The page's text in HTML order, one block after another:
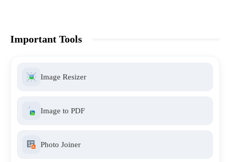
Important Tools
Image Resizer
Image to PDF
Photo Joiner